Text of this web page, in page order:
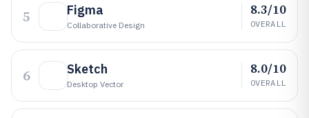
5 Figma
Collaborative Design
8.3/10
OVERALL
6 Sketch
Desktop Vector
8.0/10
OVERALL